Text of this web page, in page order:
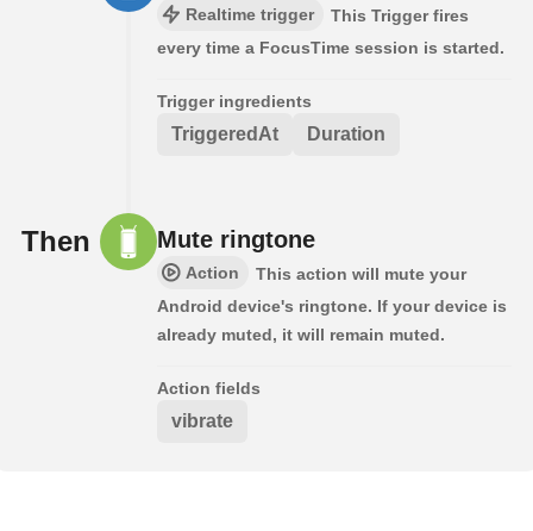
Realtime trigger
This Trigger fires
every time a FocusTime session is started.
Trigger ingredients
TriggeredAt Duration
Then Mute ringtone
Action
This action will mute your
Android device's ringtone. If your device is
already muted, it will remain muted.
Action fields
vibrate